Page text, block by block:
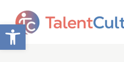
Open toolbar